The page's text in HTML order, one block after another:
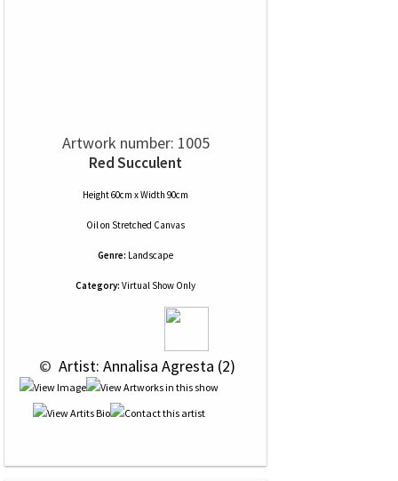
Artwork number: 1005
Red Succulent
Height 60cm x Width 90cm
Oilon Stretched Canvas
Genre: Landscape
Category: Virtual Show Only
© Artist: Annalisa Agresta (2)